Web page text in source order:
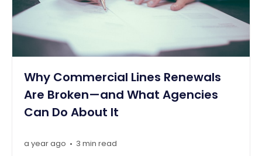
Why Commercial Lines Renewals
Are Broken—and What Agencies
Can Do About It
a year ago • 3 min read